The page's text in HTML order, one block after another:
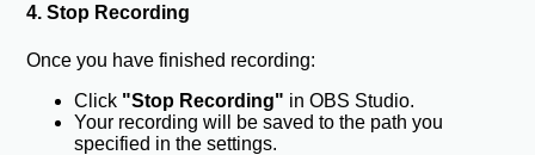
4. Stop Recording
Once you have finished recording:
Click "Stop Recording" in OBS Studio.
Your recording will be saved to the path you
specified in the settings.